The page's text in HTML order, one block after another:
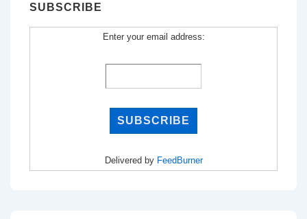
SUBSCRIBE
Enter your email address:
Delivered by FeedBurner